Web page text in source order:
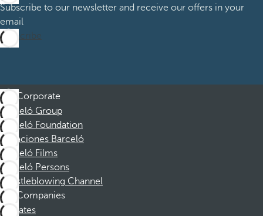
Subscribe to our newsletter and receive our offers in your
email
Subscribe
Corporate
Barceló Group
Barceló Foundation
Vacaciones Barceló
Barceló Films
Barceló Persons
Whistleblowing Channel
Companies
Affiliates